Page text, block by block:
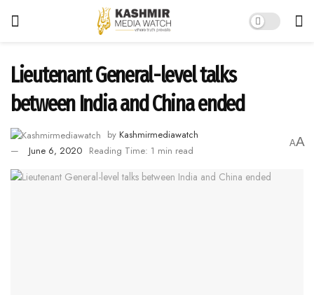
Lieutenant General-level talks
between India and China ended
by Kashmirmediawatch
June 6, 2020 Reading Time: 1 min read
AA